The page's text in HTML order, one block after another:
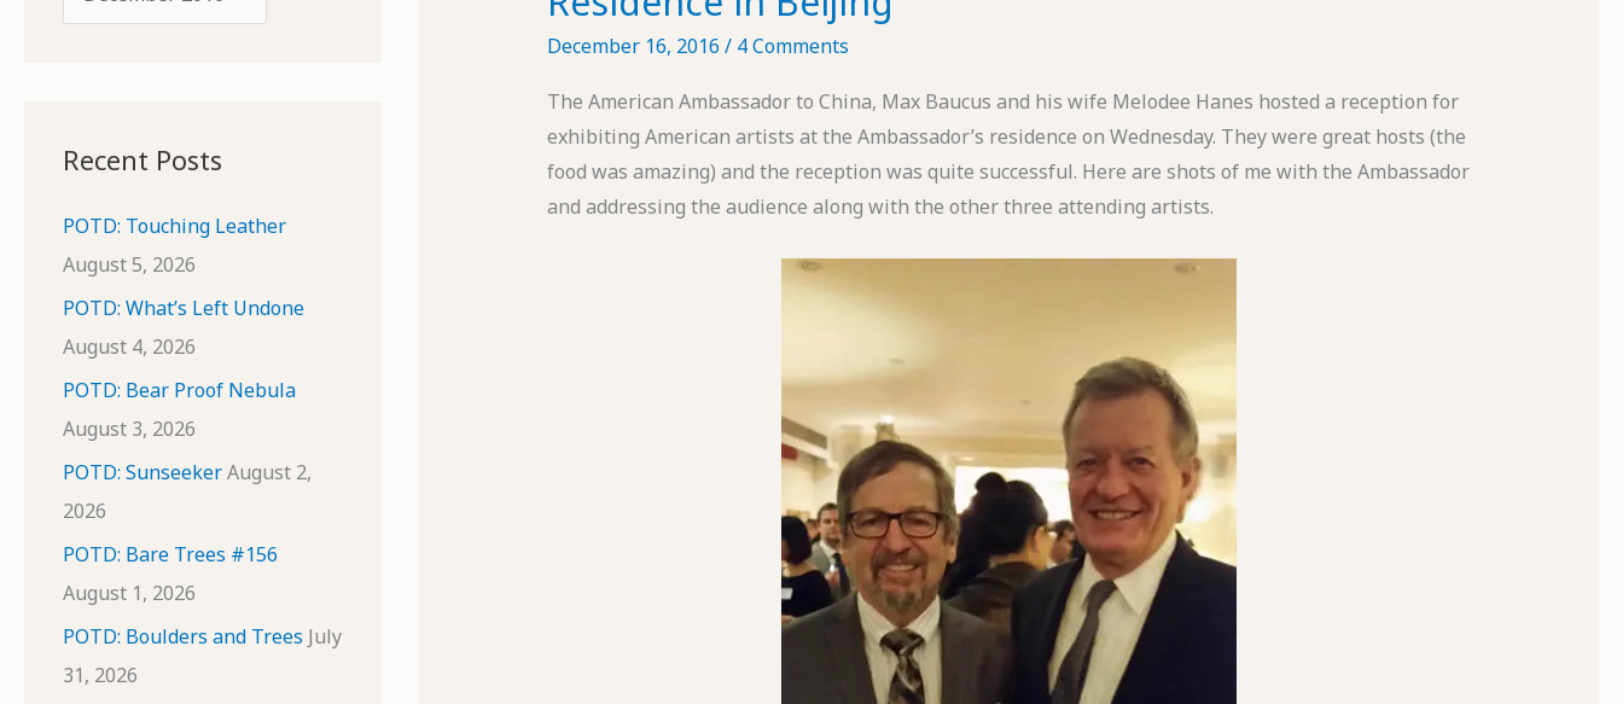
r
v
e
s
Recent Posts
POTD: Touching Leather
August 5, 2026
POTD: What’s Left Undone
August 4, 2026
POTD: Bear Proof Nebula
August 3, 2026
POTD: SunseekerAugust 2,
2026
POTD: Bare Trees #156
August 1, 2026
POTD: Boulders and Trees July
31, 2026
December 16, 2016 / 4 Comments
The American Ambassador to China, Max Baucus and his wife Melodee Hanes hosted a reception for
exhibiting American artists at the Ambassador’s residence on Wednesday. They were great hosts (the
food was amazing) and the reception was quite successful. Here are shots of me with the Ambassador
and addressing the audience along with the other three attending artists.